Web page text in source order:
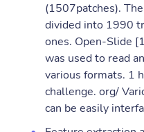
(1507patches).
divided into 1990
ones. Open-Slide
was used to read
various formats. 1
challenge. org/
can be easily